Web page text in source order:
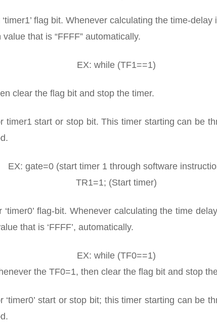
flag bit. Whenever calculating the time-
that is “FFFF” automatically.
EX: while (TF1==1)
clear the flag bit and stop the timer.
timer1 start or stop bit. This timer starting can be
EX: gate=0 (start timer 1 through software
TR1=1; (Start timer)
flag-bit. Whenever calculating the time
that is ‘FFFF’, automatically.
EX: while (TF0==1)
the TF0=1, then clear the flag bit and stop
‘timer0’ start or stop bit; this timer starting can be